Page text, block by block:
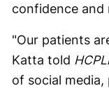
confidence and
"Our patients
Katta told
of social